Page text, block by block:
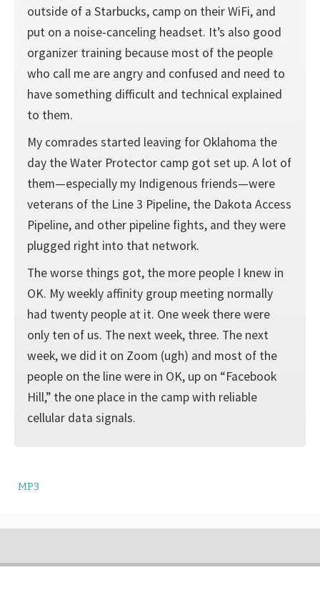
outside of a Starbucks, camp on their WiFi, and
put on a noise-canceling headset. It’s also good
organizer training because most of the people
who call me are angry and confused and need to
have something difficult and technical explained
to them.
My comrades started leaving for Oklahoma the
day the Water Protector camp got set up. A lot of
them—especially my Indigenous friends—were
veterans of the Line 3 Pipeline, the Dakota Access
Pipeline, and other pipeline fights, and they were
plugged right into that network.
The worse things got, the more people I knew in
OK. My weekly affinity group meeting normally
had twenty people at it. One week there were
only ten of us. The next week, three. The next
week, we did it on Zoom (ugh) and most of the
people on the line were in OK, up on “Facebook
Hill,” the one place in the camp with reliable
cellular data signals.
MP3